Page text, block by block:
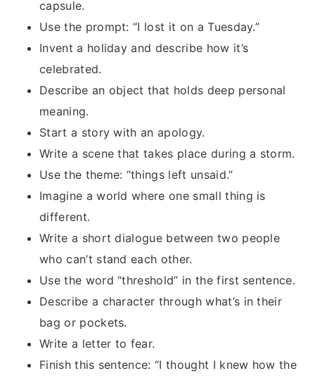
capsule.
Use the prompt: “I lost it on a Tuesday.”
Invent a holiday and describe how it’s
celebrated.
Describe an object that holds deep personal
meaning.
Start a story with an apology.
Write a scene that takes place during a storm.
Use the theme: “things left unsaid.”
Imagine a world where one small thing is
different.
Write a short dialogue between two people
who can’t stand each other.
Use the word “threshold” in the first sentence.
Describe a character through what’s in their
bag or pockets.
Write a letter to fear.
Finish this sentence: “I thought I knew how the